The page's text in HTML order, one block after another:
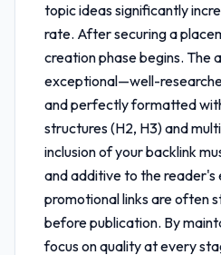
topic ideas significantly
rate. After securing a
creation phase begins. The
exceptional—well-
and perfectly formatted
structures (H2, H3) and
inclusion of your backlink
and additive to the reader's
promotional links are often
before publication. By
focus on quality at every